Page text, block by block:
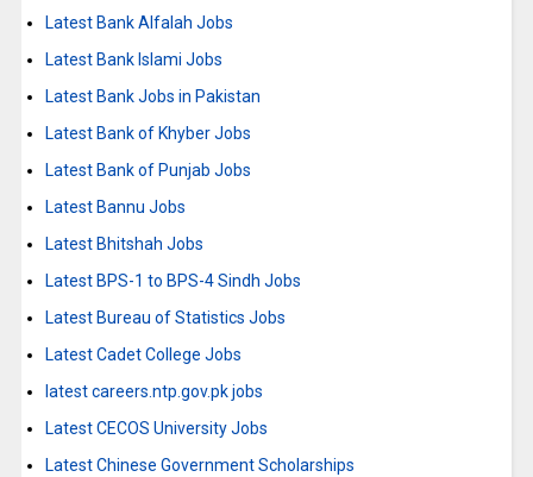
Latest Bank Alfalah Jobs
Latest Bank Islami Jobs
Latest Bank Jobs in Pakistan
Latest Bank of Khyber Jobs
Latest Bank of Punjab Jobs
Latest Bannu Jobs
Latest Bhitshah Jobs
Latest BPS-1 to BPS-4 Sindh Jobs
Latest Bureau of Statistics Jobs
Latest Cadet College Jobs
latest careers.ntp.gov.pk jobs
Latest CECOS University Jobs
Latest Chinese Government Scholarships